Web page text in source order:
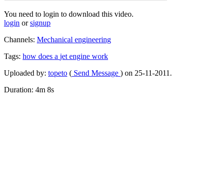
You need to login to download this video.
login orsignup
Channels: Mechanical engineering
Tags: how does a jet engine work
Uploaded by: topeto ( Send Message ) on 25-11-2011.
Duration: 4m 8s